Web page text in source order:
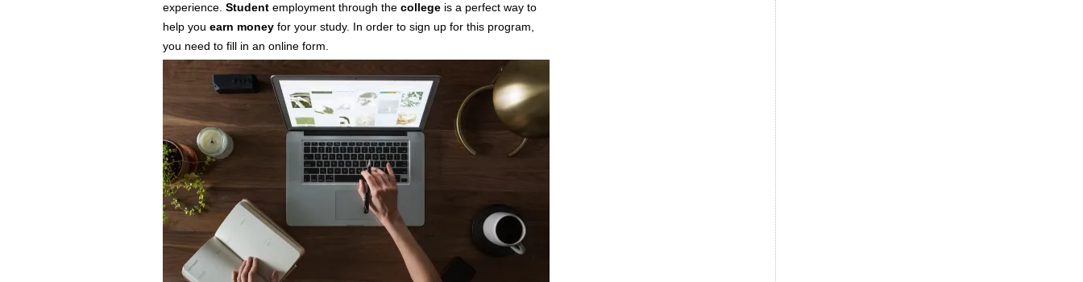
experience. Student employment through the college is a perfect way to
help you earn money for your study. In order to sign up for this program,
you need to fill in an online form.